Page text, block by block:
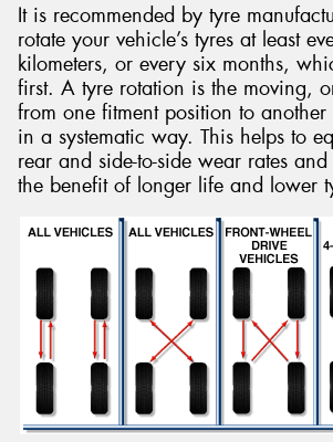
It is recommended by tyre
rotate your vehicle’s tyres at least
kilometers, or every six months,
first. A tyre rotation is the moving,
from one fitment position to
in a systematic way. This helps to
rear and side-to-side wear rates
the benefit of longer life and lower
Send